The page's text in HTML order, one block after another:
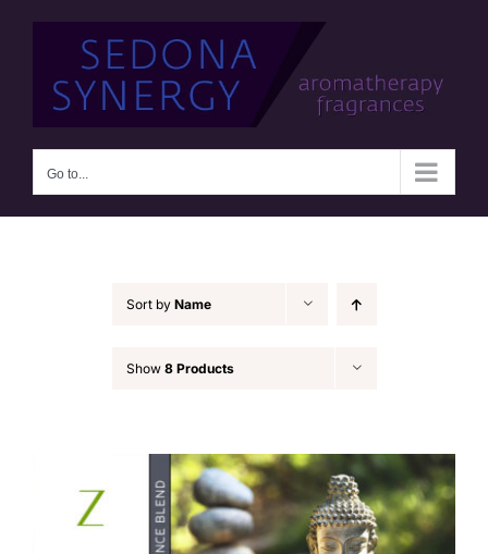
content
Go to...
Sort by Name
Show 8 Products